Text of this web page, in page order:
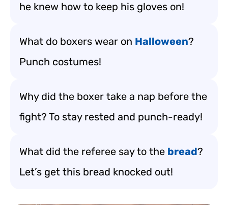
he knew how to keep his gloves on!
What do boxers wear on Halloween?
Punch costumes!
Why did the boxer take a nap before the
fight? To stay rested and punch-ready!
What did the referee say to the bread?
Let’s get this bread knocked out!